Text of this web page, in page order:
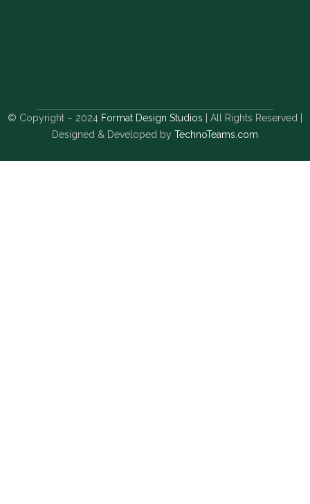
© Copyright – 2024 Format Design Studios | All Rights Reserved |
Designed & Developed by TechnoTeams.com